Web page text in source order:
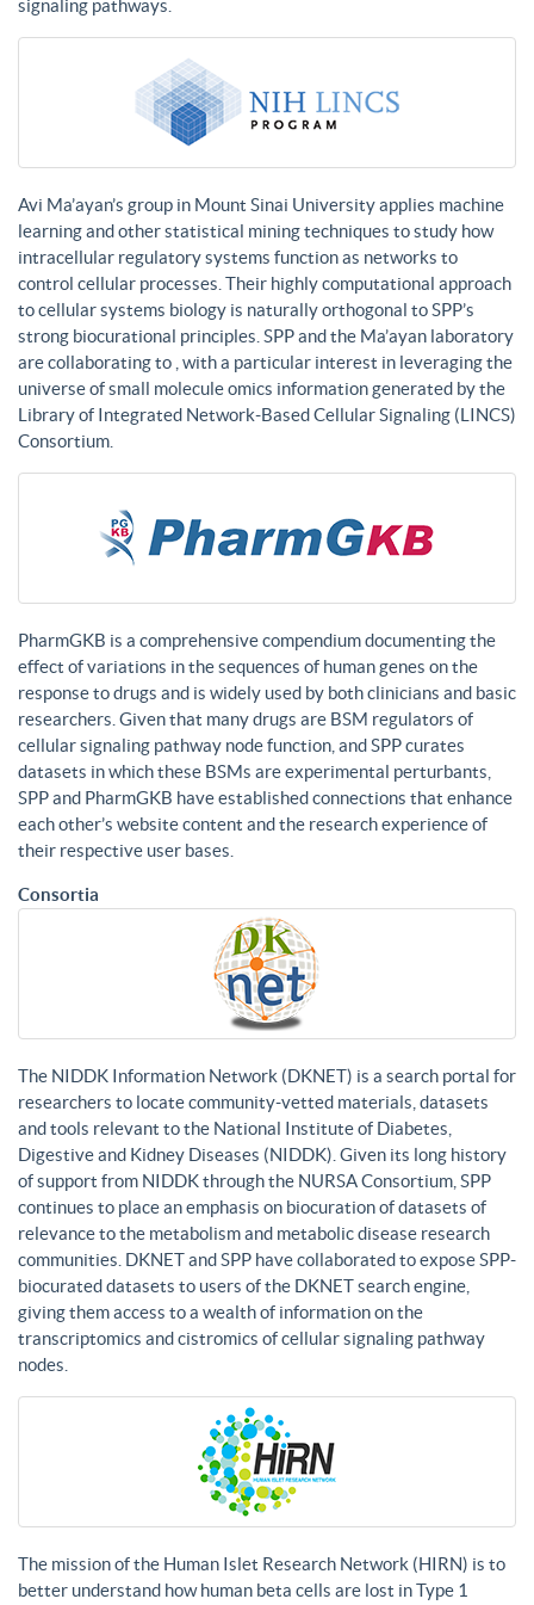
signaling pathways.
Avi Ma’ayan’s group in Mount Sinai University applies machine
learning and other statistical mining techniques to study how
intracellular regulatory systems function as networks to
control cellular processes. Their highly computational approach
to cellular systems biology is naturally orthogonal to SPP’s
strong biocurational principles. SPP and the Ma’ayan laboratory
are collaborating to , with a particular interest in leveraging the
universe of small molecule omics information generated by the
Library of Integrated Network-Based Cellular Signaling (LINCS)
Consortium.
PharmGKB is a comprehensive compendium documenting the
effect of variations in the sequences of human genes on the
response to drugs and is widely used by both clinicians and basic
researchers. Given that many drugs are BSM regulators of
cellular signaling pathway node function, and SPP curates
datasets in which these BSMs are experimental perturbants,
SPP and PharmGKB have established connections that enhance
each other’s website content and the research experience of
their respective user bases.
Consortia
The NIDDK Information Network (DKNET) is a search portal for
researchers to locate community-vetted materials, datasets
and tools relevant to the National Institute of Diabetes,
Digestive and Kidney Diseases (NIDDK). Given its long history
of support from NIDDK through the NURSA Consortium, SPP
continues to place an emphasis on biocuration of datasets of
relevance to the metabolism and metabolic disease research
communities. DKNET and SPP have collaborated to expose SPP-
biocurated datasets to users of the DKNET search engine,
giving them access to a wealth of information on the
transcriptomics and cistromics of cellular signaling pathway
nodes.
The mission of the Human Islet Research Network (HIRN) is to
better understand how human beta cells are lost in Type 1